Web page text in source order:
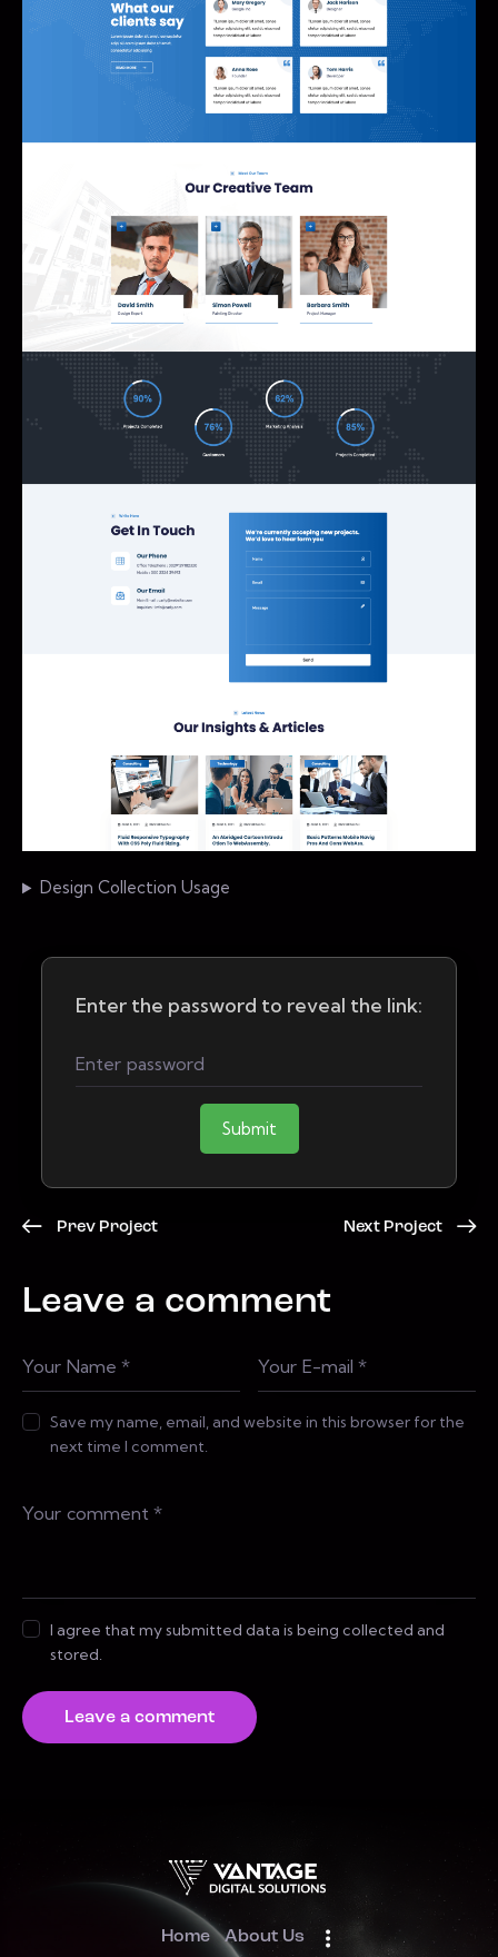
Design Collection Usage
Enter the password to reveal the link:
Submit
Prev Project Next Project
Leave a comment
Save my name, email, and website in this browser for the
next time I comment.
I agree that my submitted data is being collected and
stored.
Home About Us